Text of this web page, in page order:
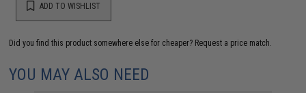
ADD TO WISHLIST
Did you find this product somewhere else for cheaper? Request a price match.
YOU MAY ALSO NEED